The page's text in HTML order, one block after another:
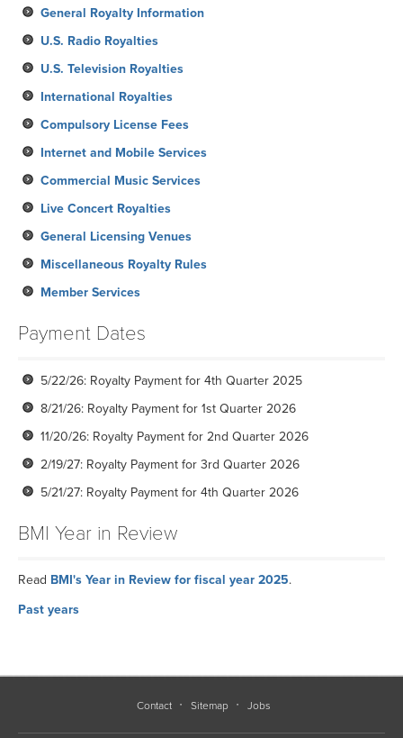
General Royalty Information
U.S. Radio Royalties
U.S. Television Royalties
International Royalties
Compulsory License Fees
Internet and Mobile Services
Commercial Music Services
Live Concert Royalties
General Licensing Venues
Miscellaneous Royalty Rules
Member Services
Payment Dates
5/22/26: Royalty Payment for 4th Quarter 2025
8/21/26: Royalty Payment for 1st Quarter 2026
11/20/26: Royalty Payment for 2nd Quarter 2026
2/19/27: Royalty Payment for 3rd Quarter 2026
5/21/27: Royalty Payment for 4th Quarter 2026
BMI Year in Review
Read BMI's Year in Review for fiscal year 2025.
Past years
2023
2021
Contact Sitemap Jobs